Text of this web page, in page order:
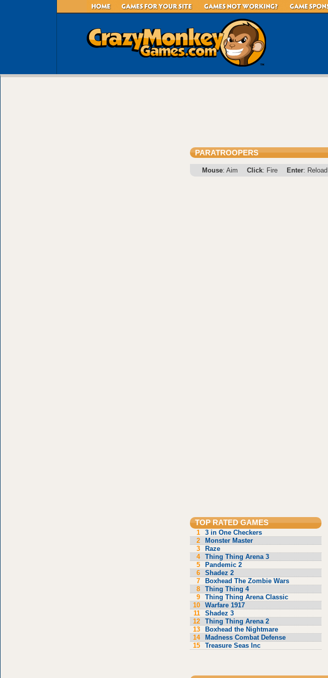
PARATROOPERS
Mouse: Aim Click: Fire Enter: Reload
TOP RATED GAMES
1
3 in One Checkers
2
Monster Master
3
Raze
4
Thing Thing Arena 3
5
Pandemic 2
6
Shadez 2
7
Boxhead The Zombie Wars
8
Thing Thing 4
9
Thing Thing Arena Classic
10
Warfare 1917
11
Shadez 3
12
Thing Thing Arena 2
13
Boxhead the Nightmare
14
Madness Combat Defense
15
Treasure Seas Inc